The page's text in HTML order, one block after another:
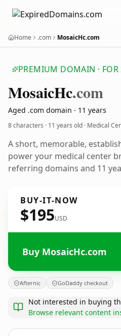
Home .com MosaicHc.com
PREMIUM DOMAIN · FOR
MosaicHc.com
Aged .com domain · 11 years
8 characters · 11 years old · Medical
A short, memorable,
power your medical center
referring domains and 11
BUY-IT-NOW
$195USD
Buy MosaicHc.com
Afternic GoDaddy checkout
Not interested in buying
Browse relevant content